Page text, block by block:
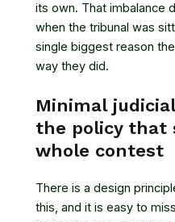
its own. That imbalance
when the tribunal was
single biggest reason
way they did.
Minimal
the policy that
whole contest
There is a design
this, and it is easy to